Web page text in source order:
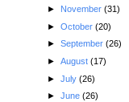
► November (31)
► October (20)
► September (26)
► August (17)
► July (26)
► June (26)